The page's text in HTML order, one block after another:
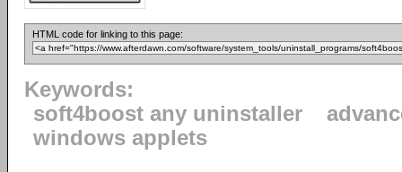
HTML code for linking to this page:
Keywords:
soft4boost any uninstaller
windows applets